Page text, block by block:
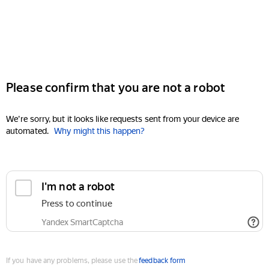
Please confirm that you are not a robot
We're sorry, but it looks like requests sent from your device are
automated. Why might this happen?
I'm not a robot
Press to continue
Yandex SmartCaptcha
If you have any problems, please use thefeedback form